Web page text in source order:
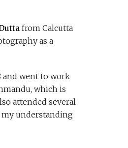
from Calcutta
as a
and went to work
which is
attended several
understanding